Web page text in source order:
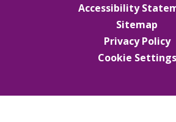
Accessibility
Sitemap
Privacy Policy
Cookie Settings